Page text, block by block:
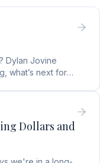
Dylan Jovine
what’s next for
Dollars and